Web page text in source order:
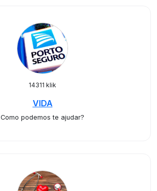
14311 klik
VIDA
Como podemos te ajudar?